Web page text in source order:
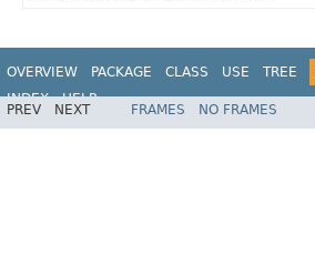
OVERVIEW PACKAGE CLASS USE TREE
INDEX
HELP
PREV NEXT FRAMES NO FRAMES